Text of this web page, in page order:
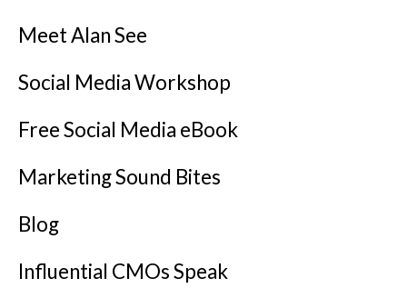
Meet Alan See
Social Media Workshop
Free Social Media eBook
Marketing Sound Bites
Blog
Influential CMOs Speak